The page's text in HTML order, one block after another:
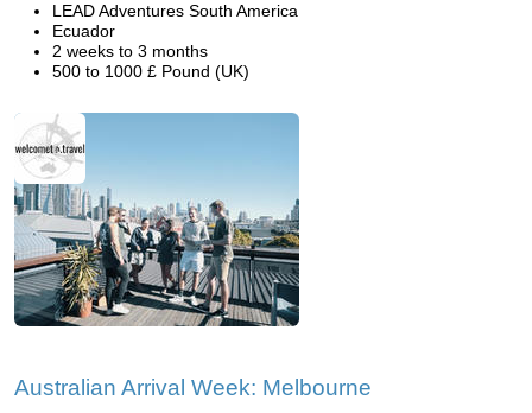
LEAD Adventures South America
Ecuador
2 weeks to 3 months
500 to 1000 £ Pound (UK)
Australian Arrival Week: Melbourne